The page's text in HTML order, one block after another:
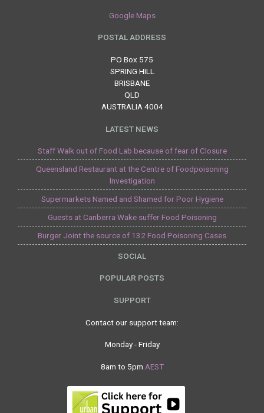
Google Maps
POSTAL ADDRESS
PO Box 575
SPRING HILL
BRISBANE
QLD
AUSTRALIA 4004
LATEST NEWS
Staff Walk out of Food Lab because of fear of Closure
Queensland Restaurant at the Centre of Foodpoisoning
Investigation
Supermarkets Named and Shamed for Poor Hygiene
Guests at Canberra Wake suffer Food Poisoning
Burger Joint the source of 132 Food Poisoning Cases
SOCIAL
POPULAR POSTS
SUPPORT
Contact our support team:
Monday - Friday
8am to 5pm AEST